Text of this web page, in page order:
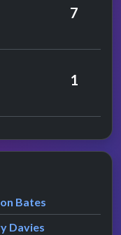
7
1
by
Bates
by
Davies